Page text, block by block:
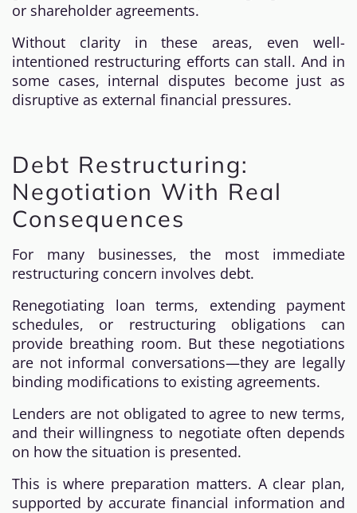
or shareholder agreements.
Without clarity in these areas, even well-
intentioned restructuring efforts can stall. And in
some cases, internal disputes become just as
disruptive as external financial pressures.
Debt Restructuring:
Negotiation With Real
Consequences
For many businesses, the most immediate
restructuring concern involves debt.
Renegotiating loan terms, extending payment
schedules, or restructuring obligations can
provide breathing room. But these negotiations
are not informal conversations—they are legally
binding modifications to existing agreements.
Lenders are not obligated to agree to new terms,
and their willingness to negotiate often depends
on how the situation is presented.
This is where preparation matters. A clear plan,
supported by accurate financial information and